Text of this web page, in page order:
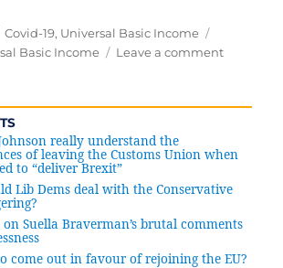
Categories
Covid-19, Universal Basic Income
Basic Income Leave a comment
Income:
sensible
response
Covid-
really understand the
of leaving the Customs Union when
to “deliver Brexit”
Lib Dems deal with the Conservative
Suella Braverman’s brutal comments
come out in favour of rejoining the EU?